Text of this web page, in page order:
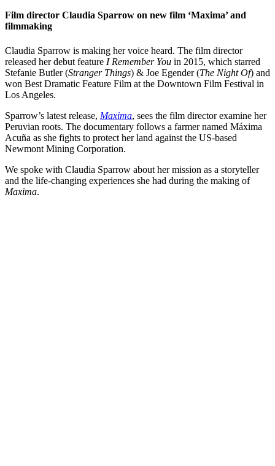
Film director Claudia Sparrow on new film ‘Maxima’ and
filmmaking
Claudia Sparrow is making her voice heard. The film director
released her debut feature I Remember You in 2015, which starred
Stefanie Butler (Stranger Things) & Joe Egender (The Night Of) and
won Best Dramatic Feature Film at the Downtown Film Festival in
Los Angeles.
Sparrow’s latest release, Maxima, sees the film director examine her
Peruvian roots. The documentary follows a farmer named Máxima
Acuña as she fights to protect her land against the US-based
Newmont Mining Corporation.
We spoke with Claudia Sparrow about her mission as a storyteller
and the life-changing experiences she had during the making of
Maxima.